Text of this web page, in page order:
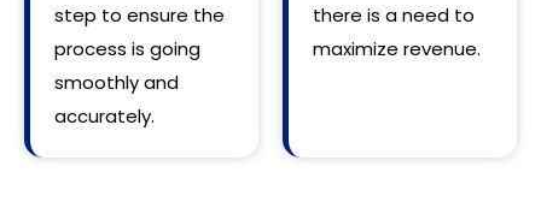
step to ensure the
process is going
smoothly and
accurately.
there is a need to
maximize revenue.